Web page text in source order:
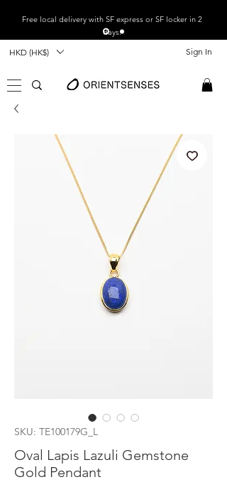
Free local delivery with SF express or SF locker in 2
days.
HKD (HK$) Sign In
SKU: TE100179G_L
Oval Lapis Lazuli Gemstone
Gold Pendant